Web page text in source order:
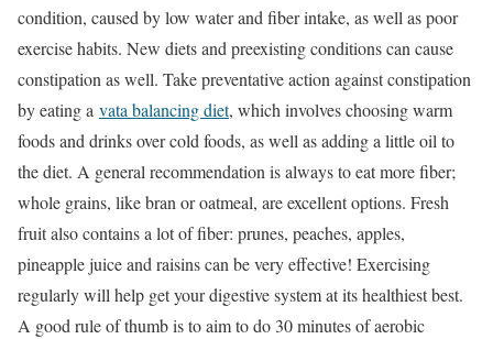
condition, caused by low water and fiber intake, as well as poor
exercise habits. New diets and preexisting conditions can cause
constipation as well. Take preventative action against constipation
by eating a vata balancing diet, which involves choosing warm
foods and drinks over cold foods, as well as adding a little oil to
the diet. A general recommendation is always to eat more fiber;
whole grains, like bran or oatmeal, are excellent options. Fresh
fruit also contains a lot of fiber: prunes, peaches, apples,
pineapple juice and raisins can be very effective! Exercising
regularly will help get your digestive system at its healthiest best.
A good rule of thumb is to aim to do 30 minutes of aerobic